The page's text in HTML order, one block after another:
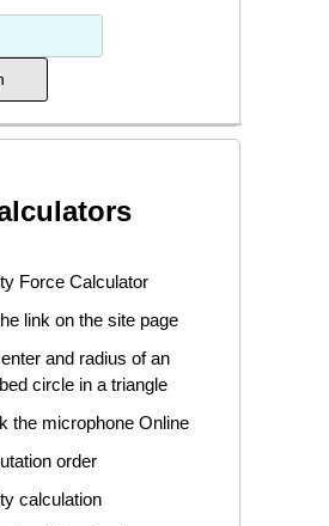
Force Calculator
link on the site page
and radius of an
circle in a triangle
the microphone Online
order
calculation